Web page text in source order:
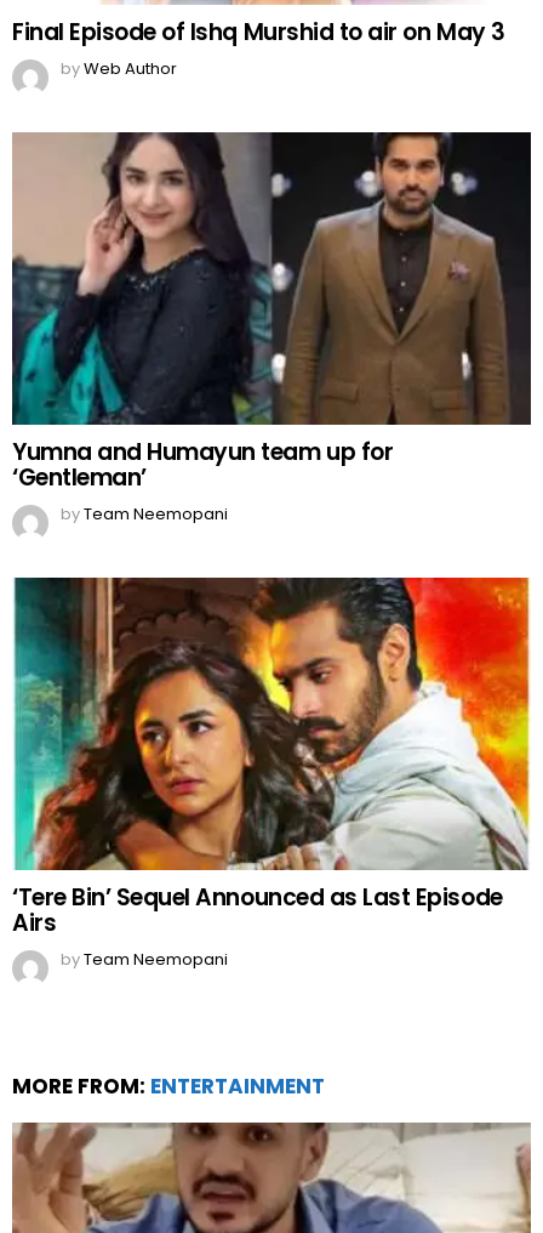
Final Episode of Ishq Murshid to air on May 3
byWeb Author
Yumna and Humayun team up for
‘Gentleman’
byTeam Neemopani
‘Tere Bin’ Sequel Announced as Last Episode
Airs
byTeam Neemopani
MORE FROM: ENTERTAINMENT